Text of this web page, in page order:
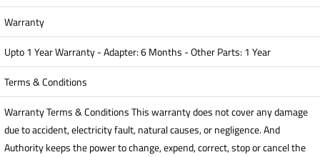
Warranty
Upto 1 Year Warranty - Adapter: 6 Months - Other Parts: 1 Year
Terms & Conditions
Warranty Terms & Conditions This warranty does not cover any damage
due to accident, electricity fault, natural causes, or negligence. And
Authority keeps the power to change, expend, correct, stop or cancel the